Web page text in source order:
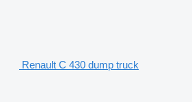
Renault C 430 dump truck